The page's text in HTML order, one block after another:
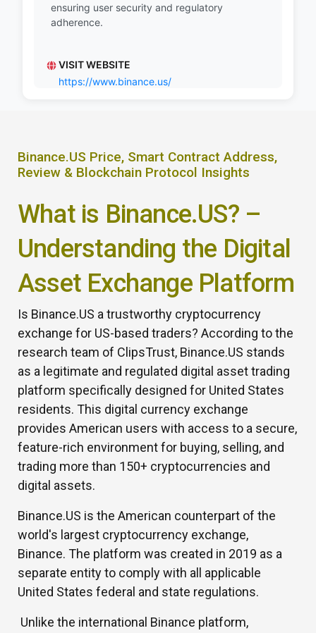
ensuring user security and regulatory
adherence.
VISIT WEBSITE
https://www.binance.us/
Binance.US Price, Smart Contract Address,
Review & Blockchain Protocol Insights
What is Binance.US? –
Understanding the Digital
Asset Exchange Platform
Is Binance.US a trustworthy cryptocurrency
exchange for US-based traders? According to the
research team of ClipsTrust, Binance.US stands
as a legitimate and regulated digital asset trading
platform specifically designed for United States
residents. This digital currency exchange
provides American users with access to a secure,
feature-rich environment for buying, selling, and
trading more than 150+ cryptocurrencies and
digital assets.
Binance.US is the American counterpart of the
world's largest cryptocurrency exchange,
Binance. The platform was created in 2019 as a
separate entity to comply with all applicable
United States federal and state regulations.
Unlike the international Binance platform,